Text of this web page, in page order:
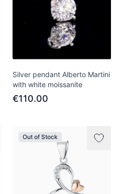
Silver pendant Alberto Martini
with white moissanite
€110.00
Out of Stock